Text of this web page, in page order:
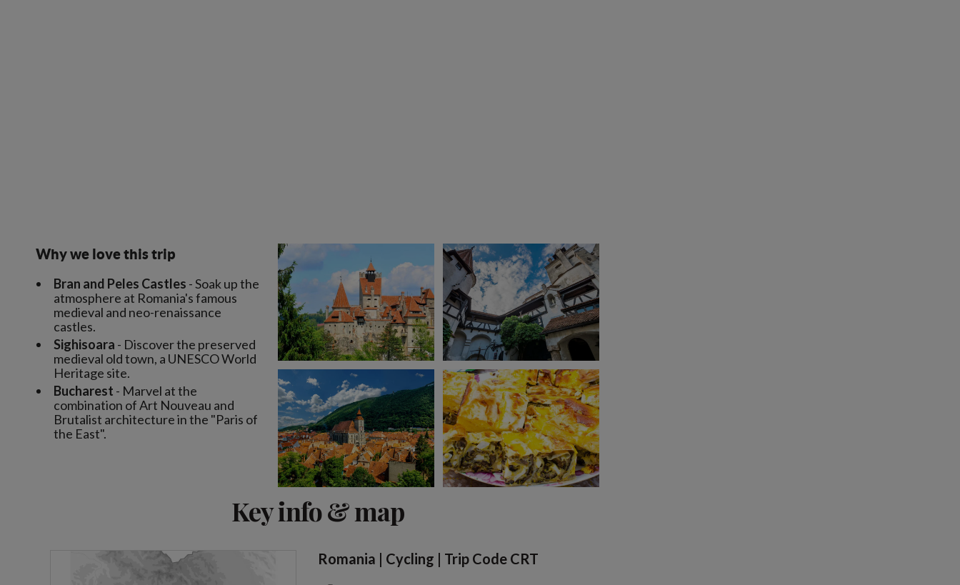
Why we love this trip
Bran and Peles Castles - Soak up the
atmosphere at Romania's famous
medieval and neo-renaissance
castles.
Sighisoara - Discover the preserved
medieval old town, a UNESCO World
Heritage site.
Bucharest - Marvel at the
combination of Art Nouveau and
Brutalist architecture in the "Paris of
the East".
Key info & map
Romania | Cycling | Trip Code CRT